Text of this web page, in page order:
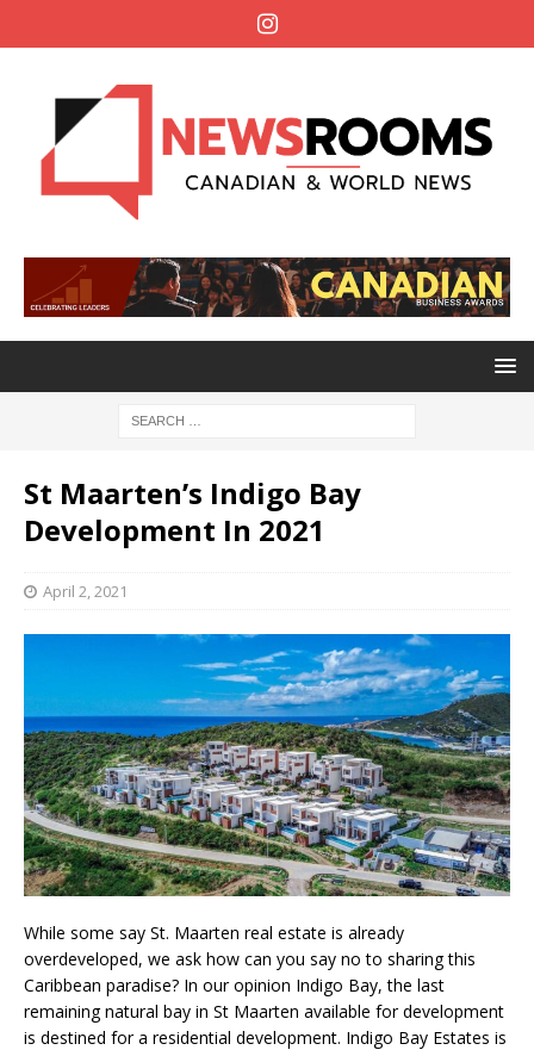
St Maarten’s Indigo Bay
Development In 2021
April 2, 2021
While some say St. Maarten real estate is already
overdeveloped, we ask how can you say no to sharing this
Caribbean paradise? In our opinion Indigo Bay, the last
remaining natural bay in St Maarten available for development
is destined for a residential development. Indigo Bay Estates is